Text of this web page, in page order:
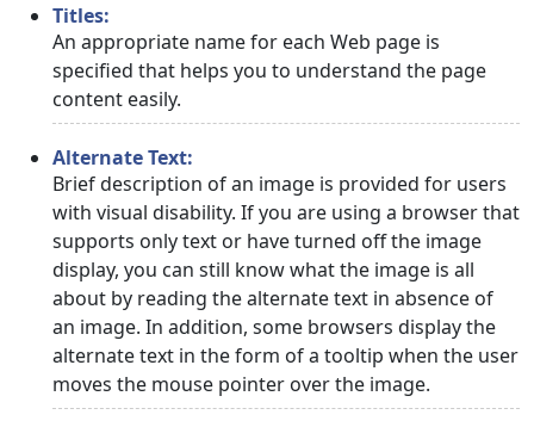
Titles:
An appropriate name for each Web page is
specified that helps you to understand the page
content easily.
Alternate Text:
Brief description of an image is provided for users
with visual disability. If you are using a browser that
supports only text or have turned off the image
display, you can still know what the image is all
about by reading the alternate text in absence of
an image. In addition, some browsers display the
alternate text in the form of a tooltip when the user
moves the mouse pointer over the image.